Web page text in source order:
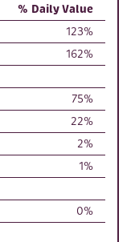
% Daily Value
123%
162%
75%
22%
2%
1%
0%